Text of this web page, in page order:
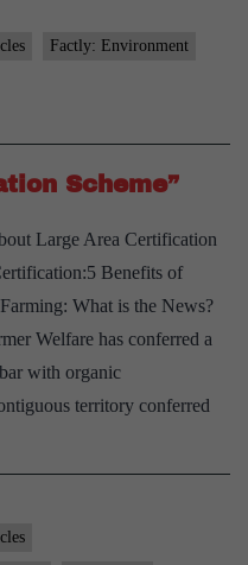
Factly: Environment
Scheme”
Large Area Certification
Benefits of
What is the News?
Welfare has conferred a
with organic
territory conferred